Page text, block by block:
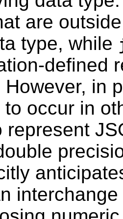
are
type, while
defined
However, in
to occur in
represent